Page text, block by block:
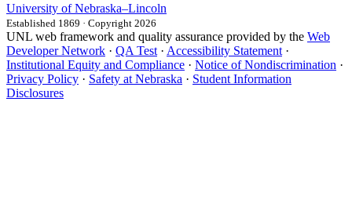
University of Nebraska–Lincoln
Established 1869 · Copyright 2026
UNL web framework and quality assurance provided by the Web
Developer Network · QA Test · Accessibility Statement ·
Institutional Equity and Compliance · Notice of Nondiscrimination ·
Privacy Policy · Safety at Nebraska · Student Information
Disclosures